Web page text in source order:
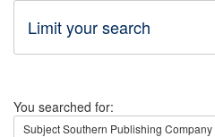
Limit your search
Search
You searched for:
SubjectSouthern Publishing Company